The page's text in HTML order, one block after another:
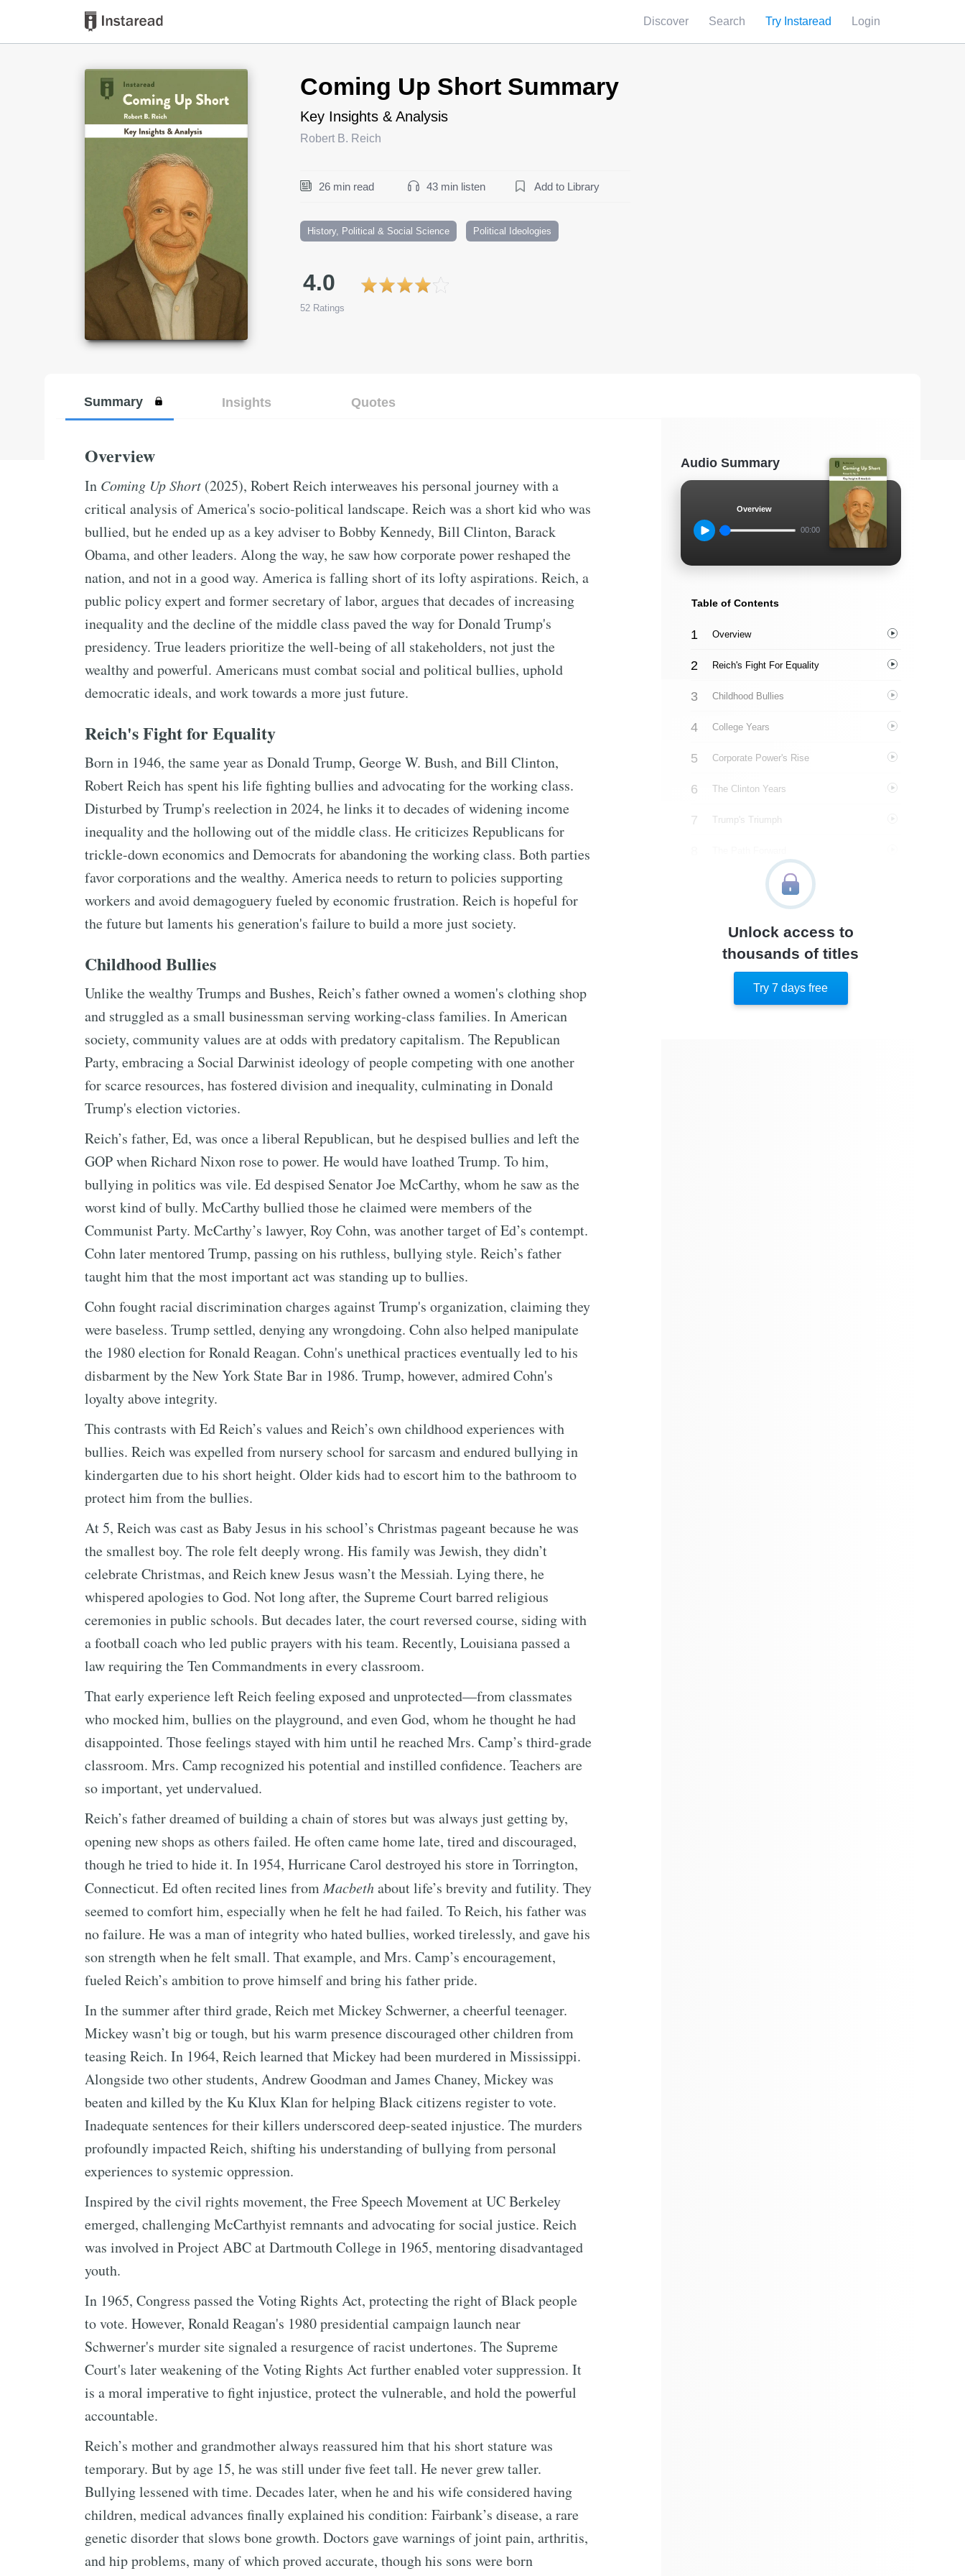
Discover Search Try Instaread Login
Coming Up Short Summary
Key Insights & Analysis
Robert B. Reich
26 min read 43 min listen Add to Library
History, Political & Social Science Political Ideologies
4.0
52 Ratings
Book Title
Summary Insights Quotes
Overview
In Coming Up Short (2025), Robert Reich interweaves his personal journey with a
critical analysis of America's socio-political landscape. Reich was a short kid who was
bullied, but he ended up as a key adviser to Bobby Kennedy, Bill Clinton, Barack
Obama, and other leaders. Along the way, he saw how corporate power reshaped the
nation, and not in a good way. America is falling short of its lofty aspirations. Reich, a
public policy expert and former secretary of labor, argues that decades of increasing
inequality and the decline of the middle class paved the way for Donald Trump's
presidency. True leaders prioritize the well-being of all stakeholders, not just the
wealthy and powerful. Americans must combat social and political bullies, uphold
democratic ideals, and work towards a more just future.
Reich's Fight for Equality
Born in 1946, the same year as Donald Trump, George W. Bush, and Bill Clinton,
Robert Reich has spent his life fighting bullies and advocating for the working class.
Disturbed by Trump's reelection in 2024, he links it to decades of widening income
inequality and the hollowing out of the middle class. He criticizes Republicans for
trickle-down economics and Democrats for abandoning the working class. Both parties
favor corporations and the wealthy. America needs to return to policies supporting
workers and avoid demagoguery fueled by economic frustration. Reich is hopeful for
the future but laments his generation's failure to build a more just society.
Childhood Bullies
Unlike the wealthy Trumps and Bushes, Reich’s father owned a women's clothing shop
and struggled as a small businessman serving working-class families. In American
society, community values are at odds with predatory capitalism. The Republican
Party, embracing a Social Darwinist ideology of people competing with one another
for scarce resources, has fostered division and inequality, culminating in Donald
Trump's election victories.
Reich’s father, Ed, was once a liberal Republican, but he despised bullies and left the
GOP when Richard Nixon rose to power. He would have loathed Trump. To him,
bullying in politics was vile. Ed despised Senator Joe McCarthy, whom he saw as the
worst kind of bully. McCarthy bullied those he claimed were members of the
Communist Party. McCarthy’s lawyer, Roy Cohn, was another target of Ed’s contempt.
Cohn later mentored Trump, passing on his ruthless, bullying style. Reich’s father
taught him that the most important act was standing up to bullies.
Cohn fought racial discrimination charges against Trump's organization, claiming they
were baseless. Trump settled, denying any wrongdoing. Cohn also helped manipulate
the 1980 election for Ronald Reagan. Cohn's unethical practices eventually led to his
disbarment by the New York State Bar in 1986. Trump, however, admired Cohn's
loyalty above integrity.
This contrasts with Ed Reich’s values and Reich’s own childhood experiences with
bullies. Reich was expelled from nursery school for sarcasm and endured bullying in
kindergarten due to his short height. Older kids had to escort him to the bathroom to
protect him from the bullies.
At 5, Reich was cast as Baby Jesus in his school’s Christmas pageant because he was
the smallest boy. The role felt deeply wrong. His family was Jewish, they didn’t
celebrate Christmas, and Reich knew Jesus wasn’t the Messiah. Lying there, he
whispered apologies to God. Not long after, the Supreme Court barred religious
ceremonies in public schools. But decades later, the court reversed course, siding with
a football coach who led public prayers with his team. Recently, Louisiana passed a
law requiring the Ten Commandments in every classroom.
That early experience left Reich feeling exposed and unprotected—from classmates
who mocked him, bullies on the playground, and even God, whom he thought he had
disappointed. Those feelings stayed with him until he reached Mrs. Camp’s third-grade
classroom. Mrs. Camp recognized his potential and instilled confidence. Teachers are
so important, yet undervalued.
Reich’s father dreamed of building a chain of stores but was always just getting by,
opening new shops as others failed. He often came home late, tired and discouraged,
though he tried to hide it. In 1954, Hurricane Carol destroyed his store in Torrington,
Connecticut. Ed often recited lines fromMacbethabout life’s brevity and futility. They
seemed to comfort him, especially when he felt he had failed. To Reich, his father was
no failure. He was a man of integrity who hated bullies, worked tirelessly, and gave his
son strength when he felt small. That example, and Mrs. Camp’s encouragement,
fueled Reich’s ambition to prove himself and bring his father pride.
In the summer after third grade, Reich met Mickey Schwerner, a cheerful teenager.
Mickey wasn’t big or tough, but his warm presence discouraged other children from
teasing Reich. In 1964, Reich learned that Mickey had been murdered in Mississippi.
Alongside two other students, Andrew Goodman and James Chaney, Mickey was
beaten and killed by the Ku Klux Klan for helping Black citizens register to vote.
Inadequate sentences for their killers underscored deep-seated injustice. The murders
profoundly impacted Reich, shifting his understanding of bullying from personal
experiences to systemic oppression.
Inspired by the civil rights movement, the Free Speech Movement at UC Berkeley
emerged, challenging McCarthyist remnants and advocating for social justice. Reich
was involved in Project ABC at Dartmouth College in 1965, mentoring disadvantaged
youth.
In 1965, Congress passed the Voting Rights Act, protecting the right of Black people
to vote. However, Ronald Reagan's 1980 presidential campaign launch near
Schwerner's murder site signaled a resurgence of racist undertones. The Supreme
Court's later weakening of the Voting Rights Act further enabled voter suppression. It
is a moral imperative to fight injustice, protect the vulnerable, and hold the powerful
accountable.
Reich’s mother and grandmother always reassured him that his short stature was
temporary. But by age 15, he was still under five feet tall. He never grew taller.
Bullying lessened with time. Decades later, when he and his wife considered having
children, medical advances finally explained his condition: Fairbank’s disease, a rare
genetic disorder that slows bone growth. Doctors gave warnings of joint pain, arthritis,
and hip problems, many of which proved accurate, though his sons were born
Audio Summary
Overview
00:00
Table of Contents
Overview
Reich's Fight For Equality
Childhood Bullies
College Years
Corporate Power's Rise
The Clinton Years
Trump's Triumph
About The Author
Unlock access to
thousands of titles
Try 7 days free